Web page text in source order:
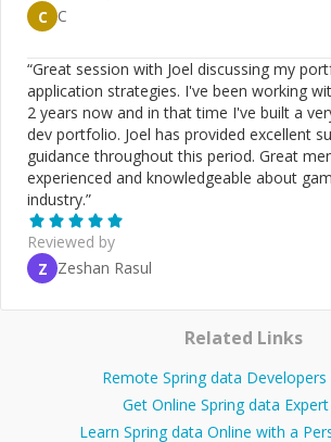
C C
“Great session with Joel discussing my
application strategies. I've been working
2 years now and in that time I've built a
dev portfolio. Joel has provided excellent
guidance throughout this period. Great
experienced and knowledgeable about
industry.”
Reviewed by
Z Zeshan Rasul
Related Links
Remote Spring data
Get Online Spring data
Learn Spring data Online with a